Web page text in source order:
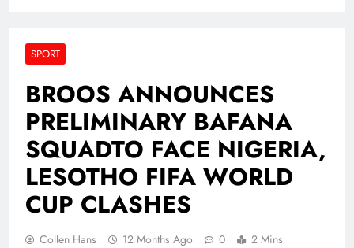
SPORT
BROOS ANNOUNCES
PRELIMINARY BAFANA
SQUADTO FACE NIGERIA,
LESOTHO FIFA WORLD
CUP CLASHES
Collen Hans 12 Months Ago 0 2 Mins